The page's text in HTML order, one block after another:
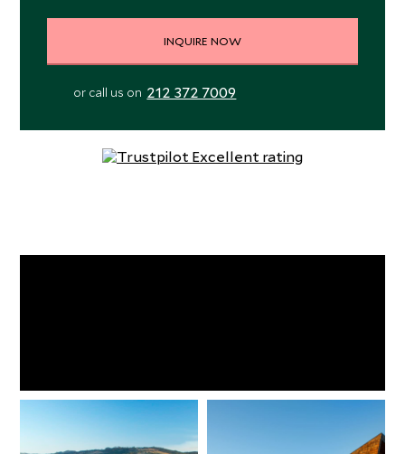
INQUIRE NOW
or call us on 212 372 7009